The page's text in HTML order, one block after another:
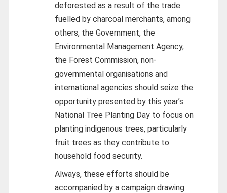
deforested as a result of the trade
fuelled by charcoal merchants, among
others, the Government, the
Environmental Management Agency,
the Forest Commission, non-
governmental organisations and
international agencies should seize the
opportunity presented by this year’s
National Tree Planting Day to focus on
planting indigenous trees, particularly
fruit trees as they contribute to
household food security.
Always, these efforts should be
accompanied by a campaign drawing